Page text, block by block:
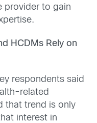
provider to gain
HCDMs Rely on
respondents said
related
that trend is only
interest in